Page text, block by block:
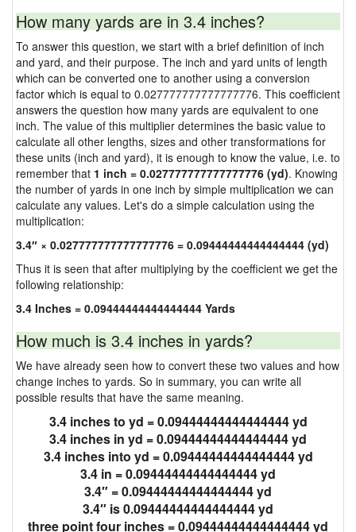
How many yards are in 3.4 inches?
To answer this question, we start with a brief definition of inch
and yard, and their purpose. The inch and yard units of length
which can be converted one to another using a conversion
factor which is equal to 0.027777777777777776. This coefficient
answers the question how many yards are equivalent to one
inch. The value of this multiplier determines the basic value to
calculate all other lengths, sizes and other transformations for
these units (inch and yard), it is enough to know the value, i.e. to
remember that 1 inch = 0.027777777777777776 (yd). Knowing
the number of yards in one inch by simple multiplication we can
calculate any values. Let's do a simple calculation using the
multiplication:
3.4″ × 0.027777777777777776 = 0.09444444444444444 (yd)
Thus it is seen that after multiplying by the coefficient we get the
following relationship:
3.4 Inches = 0.09444444444444444 Yards
How much is 3.4 inches in yards?
We have already seen how to convert these two values and how
change inches to yards. So in summary, you can write all
possible results that have the same meaning.
3.4 inches to yd = 0.09444444444444444 yd
3.4 inches in yd = 0.09444444444444444 yd
3.4 inches into yd = 0.09444444444444444 yd
3.4 in = 0.09444444444444444 yd
3.4″ = 0.09444444444444444 yd
3.4″ is 0.09444444444444444 yd
three point four inches = 0.09444444444444444 yd